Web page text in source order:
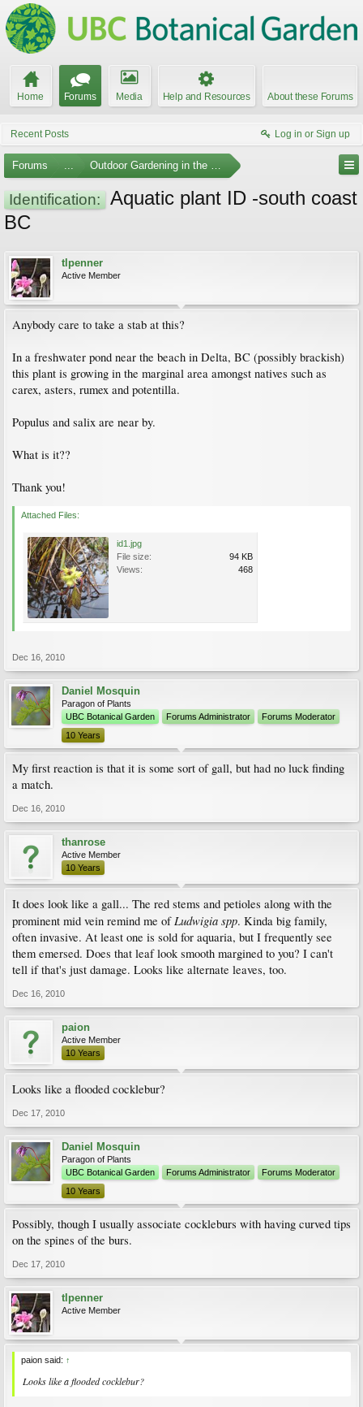
Home Forums Media Help and Resources About these Forums
Recent Posts Log in or Sign up
Forums ... Outdoor Gardening in the Pacific Northwest
Identification:
Aquatic plant ID -south coast
BC
tlpenner
Active Member
Anybody care to take a stab at this?
In a freshwater pond near the beach in Delta, BC (possibly brackish)
this plant is growing in the marginal area amongst natives such as
carex, asters, rumex and potentilla.
Populus and salix are near by.
What is it??
Thank you!
Attached Files:
id1.jpg
File size:
94 KB
Views:
468
Dec 16, 2010
Daniel Mosquin
Paragon of Plants
UBC Botanical Garden
Forums Administrator
Forums Moderator
10 Years
My first reaction is that it is some sort of gall, but had no luck finding
a match.
Dec 16, 2010
thanrose
Active Member
10 Years
It does look like a gall... The red stems and petioles along with the
prominent mid vein remind me ofLudwigia spp. Kinda big family,
often invasive. At least one is sold for aquaria, but I frequently see
them emersed. Does that leaf look smooth margined to you? I can't
tell if that's just damage. Looks like alternate leaves, too.
Dec 16, 2010
paion
Active Member
10 Years
Looks like a flooded cocklebur?
Dec 17, 2010
Daniel Mosquin
Paragon of Plants
UBC Botanical Garden
Forums Administrator
Forums Moderator
10 Years
Possibly, though I usually associate cockleburs with having curved tips
on the spines of the burs.
Dec 17, 2010
tlpenner
Active Member
paion said: ↑
Looks like a flooded cocklebur?